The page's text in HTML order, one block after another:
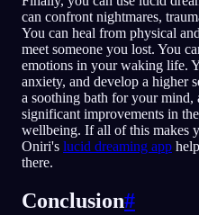
can confront nightmares,
You can heal from physical
meet someone you lost. You
emotions in your waking life.
anxiety, and develop a higher
a soothing bath for your mind,
significant improvements in
wellbeing. If all of this makes
Oniri's lucid dreaming app
there.
Conclusion#